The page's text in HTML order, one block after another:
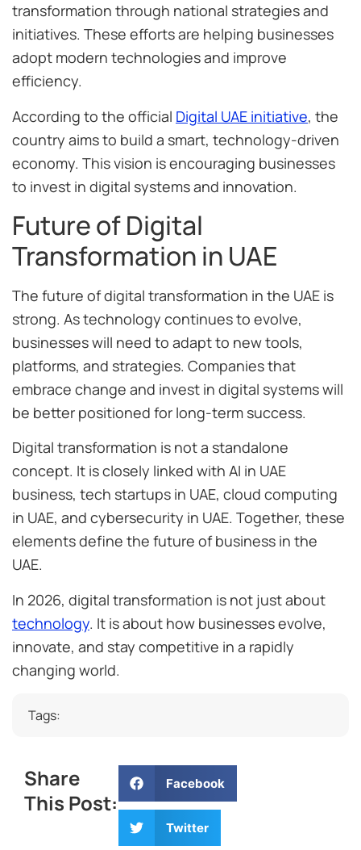
transformation through national strategies and
initiatives. These efforts are helping businesses
adopt modern technologies and improve
efficiency.
According to the official Digital UAE initiative, the
country aims to build a smart, technology-driven
economy. This vision is encouraging businesses
to invest in digital systems and innovation.
Future of Digital
Transformation in UAE
The future of digital transformation in the UAE is
strong. As technology continues to evolve,
businesses will need to adapt to new tools,
platforms, and strategies. Companies that
embrace change and invest in digital systems will
be better positioned for long-term success.
Digital transformation is not a standalone
concept. It is closely linked with AI in UAE
business, tech startups in UAE, cloud computing
in UAE, and cybersecurity in UAE. Together, these
elements define the future of business in the
UAE.
In 2026, digital transformation is not just about
technology. It is about how businesses evolve,
innovate, and stay competitive in a rapidly
changing world.
Tags:
Share
This Post:
Facebook
Twitter